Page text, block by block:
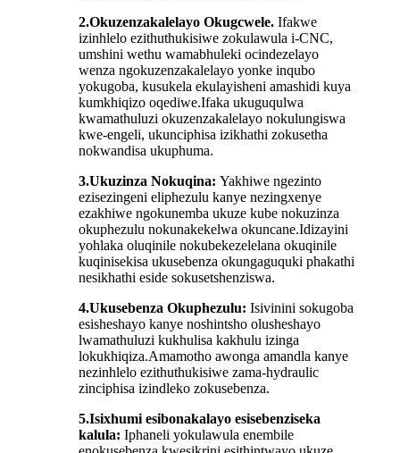
2.Okuzenzakalelayo Okugcwele. Ifakwe
izinhlelo ezithuthukisiwe zokulawula i-CNC,
umshini wethu wamabhuleki ocindezelayo
wenza ngokuzenzakalelayo yonke inqubo
yokugoba, kusukela ekulayisheni amashidi kuya
kumkhiqizo oqediwe.Ifaka ukuguqulwa
kwamathuluzi okuzenzakalelayo nokulungiswa
kwe-engeli, ukunciphisa izikhathi zokusetha
nokwandisa ukuphuma.
3.Ukuzinza Nokuqina: Yakhiwe ngezinto
ezisezingeni eliphezulu kanye nezingxenye
ezakhiwe ngokunemba ukuze kube nokuzinza
okuphezulu nokunakekelwa okuncane.Idizayini
yohlaka oluqinile nokubekezelelana okuqinile
kuqinisekisa ukusebenza okungaguquki phakathi
nesikhathi eside sokusetshenziswa.
4.Ukusebenza Okuphezulu: Isivinini sokugoba
esisheshayo kanye noshintsho olusheshayo
lwamathuluzi kukhulisa kakhulu izinga
lokukhiqiza.Amamotho awonga amandla kanye
nezinhlelo ezithuthukisiwe zama-hydraulic
zinciphisa izindleko zokusebenza.
5.Isixhumi esibonakalayo esisebenziseka
kalula: Iphaneli yokulawula enembile